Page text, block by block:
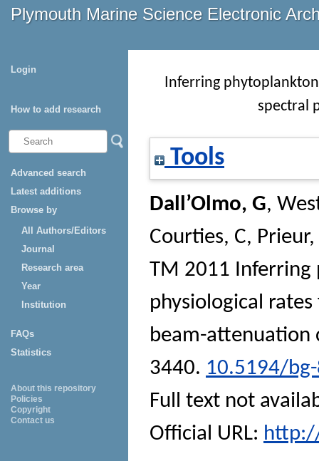
Plymouth Marine Science Electronic
Login
How to add research
Advanced search
Latest additions
Browse by
All Authors/Editors
Journal
Research area
Year
Institution
FAQs
Statistics
About this repository
Policies
Copyright
Contact us
Inferring
spectral
Tools
Dall’Olmo, G,
Courties, C, Prieur,
TM 2011 Inferring
physiological
beam-
3440. 10.5194/
Full text not
Official URL: